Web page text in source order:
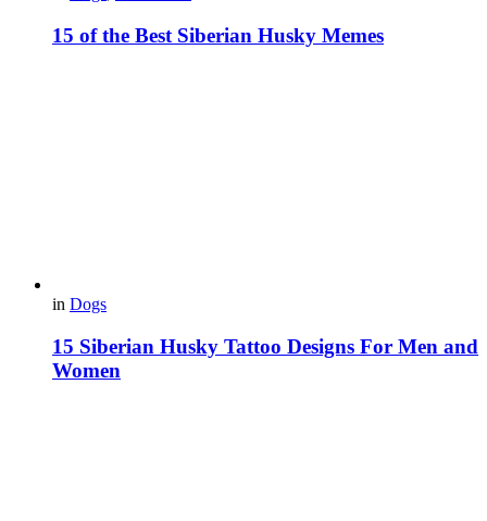
15 of the Best Siberian Husky Memes
in Dogs
15 Siberian Husky Tattoo Designs For Men and
Women